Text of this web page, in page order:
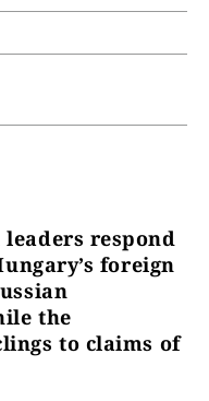
respond
foreign
the
to claims of